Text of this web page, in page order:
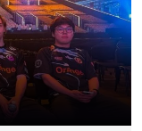
21, 2026, ...